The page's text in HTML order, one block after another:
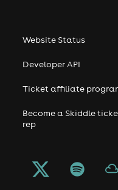
Website Status
Developer API
Ticket affiliate
Become a Skiddle
rep